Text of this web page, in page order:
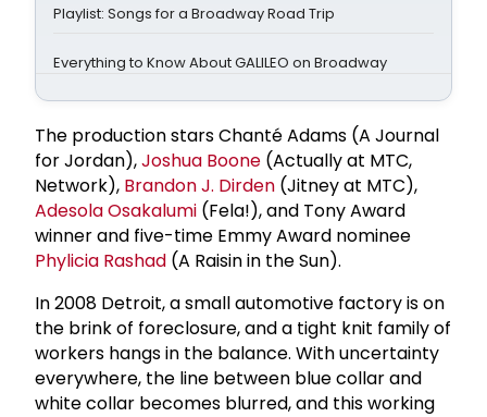
Playlist: Songs for a Broadway Road Trip
Everything to Know About GALILEO on Broadway
The production stars Chanté Adams (A Journal
for Jordan),Joshua Boone (Actually at MTC,
Network), Brandon J. Dirden (Jitney at MTC),
Adesola Osakalumi (Fela!), and Tony Award
winner and five-time Emmy Award nominee
Phylicia Rashad (A Raisin in the Sun).
In 2008 Detroit, a small automotive factory is on
the brink of foreclosure, and a tight knit family of
workers hangs in the balance. With uncertainty
everywhere, the line between blue collar and
white collar becomes blurred, and this working